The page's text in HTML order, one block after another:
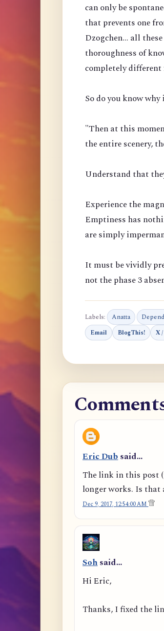
can only be
that prevents one
Dzogchen... all
thoroughness of
completely different
So do you know
"Then at this
the entire scenery,
Understand that
Experience the
Emptiness has
are simply
It must be vividly
not the phase 3
Labels: Anatta
Email BlogThis! X
Eric Dubsaid…
The link in this post
longer works. Is that
Dec 9, 2017, 12:54:00 AM
Sohsaid…
Hi Eric,
Thanks, I fixed the